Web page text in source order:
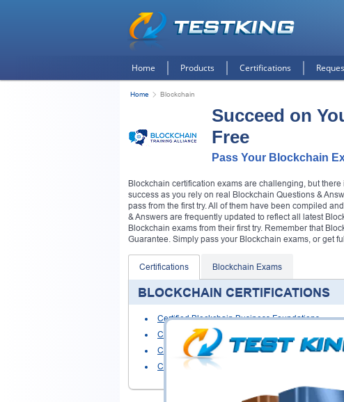
Home Products Certifications
Home Blockchain
Succeed on
Free
Pass Your Blockchain
Blockchain certification exams are challenging, but
success as you rely on real Blockchain Questions &
pass from the first try. All of them have been compiled
& Answers are frequently updated to reflect all latest
Blockchain exams from their first try. Remember that
Guarantee. Simply pass your Blockchain exams, or get
Certifications Blockchain Exams
BLOCKCHAIN CERTIFICATIONS
Certified Blockchain Business Foundations-
Certified Blockchain Developer - Ethereum
Certified Blockchain Developer - Hyperledger-
Certified Blockchain Solution Architect